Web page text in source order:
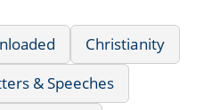
Christianity
& Speeches